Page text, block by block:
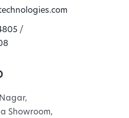
/
Showroom,